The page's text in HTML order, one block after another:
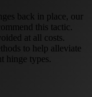
back in place, our
this tactic.
at all costs.
to help alleviate
hinge types.